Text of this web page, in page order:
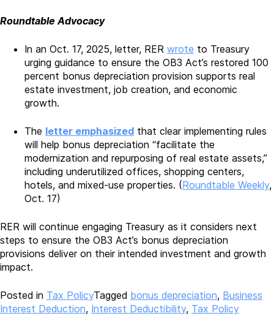
Roundtable Advocacy
In an Oct. 17, 2025, letter, RER wrote to Treasury
urging guidance to ensure the OB3 Act’s restored 100
percent bonus depreciation provision supports real
estate investment, job creation, and economic
growth.
The letter emphasized that clear implementing rules
will help bonus depreciation “facilitate the
modernization and repurposing of real estate assets,”
including underutilized offices, shopping centers,
hotels, and mixed-use properties. (Roundtable Weekly,
Oct. 17)
RER will continue engaging Treasury as it considers next
steps to ensure the OB3 Act’s bonus depreciation
provisions deliver on their intended investment and growth
impact.
Posted in Tax PolicyTagged bonus depreciation, Business
Interest Deduction, Interest Deductibility, Tax Policy